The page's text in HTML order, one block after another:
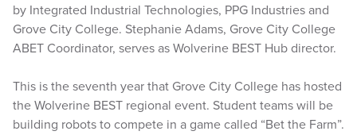
by Integrated Industrial Technologies, PPG Industries and
Grove City College. Stephanie Adams, Grove City College
ABET Coordinator, serves as Wolverine BEST Hub director.
This is the seventh year that Grove City College has hosted
the Wolverine BEST regional event. Student teams will be
building robots to compete in a game called “Bet the Farm”.